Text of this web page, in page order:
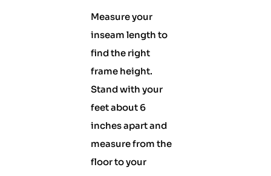
Measure your
inseam length to
find the right
frame height.
Stand with your
feet about 6
inches apart and
measure from the
floor to your